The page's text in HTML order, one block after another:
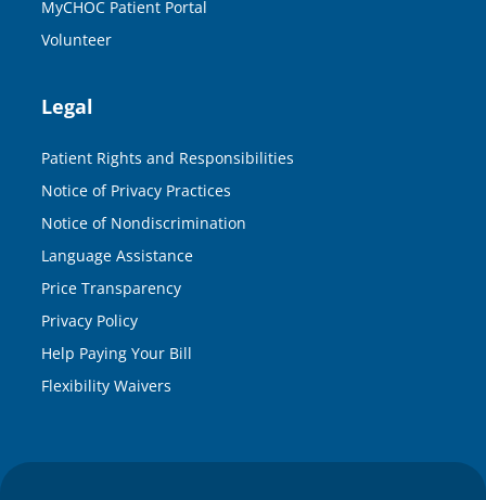
MyCHOC Patient Portal
Volunteer
Legal
Patient Rights and Responsibilities
Notice of Privacy Practices
Notice of Nondiscrimination
Language Assistance
Price Transparency
Privacy Policy
Help Paying Your Bill
Flexibility Waivers